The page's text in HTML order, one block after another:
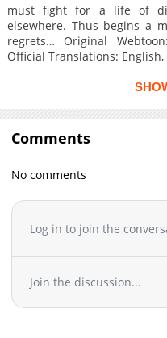
Chapter 67
Chapter 66
Chapter 65
Chapter 62
Chapter 61
Chapter 59
Chapter 58
Chapter 57
Chapter 54
Chapter 53
must fight for a life of
elsewhere. Thus begins a
regrets… Original
Official Translations: English,
Comments
No comments
Log in to join the
Join the discussion...